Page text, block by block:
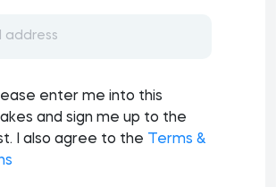
enter me into this
and sign me up to the
I also agree to the
Terms &